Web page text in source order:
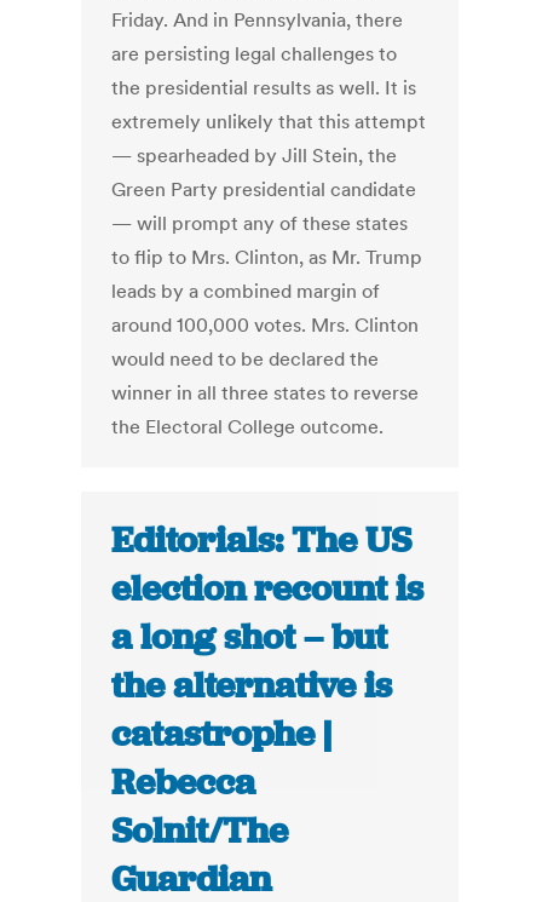
Friday. And in Pennsylvania, there
are persisting legal challenges to
the presidential results as well. It is
extremely unlikely that this attempt
— spearheaded by Jill Stein, the
Green Party presidential candidate
— will prompt any of these states
to flip to Mrs. Clinton, as Mr. Trump
leads by a combined margin of
around 100,000 votes. Mrs. Clinton
would need to be declared the
winner in all three states to reverse
the Electoral College outcome.
Editorials: The US
election recount is
a long shot – but
the alternative is
catastrophe |
Rebecca
Solnit/The
Guardian